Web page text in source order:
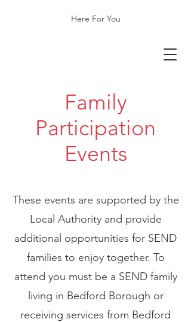
Here For You
​Family
Participation
Events
These events are supported by the
Local Authority and provide
additional opportunities for SEND
families to enjoy together. To
attend you must be a SEND family
living in Bedford Borough or
receiving services from Bedford